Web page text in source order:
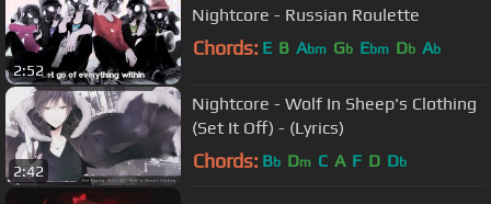
2:52
Nightcore - Russian Roulette
Chords: E B Abm Gb Ebm Db Ab
2:42
Nightcore - Wolf In Sheep's Clothing
(Set It Off) - (Lyrics)
Chords: Bb Dm C A F D Db